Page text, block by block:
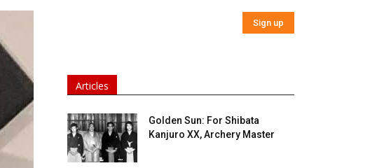
Articles
Golden Sun: For Shibata
Kanjuro XX, Archery Master